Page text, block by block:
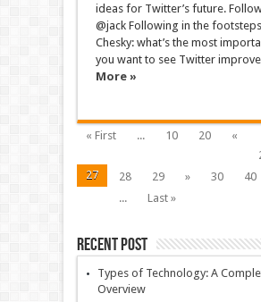
ideas for Twitter’s future.
@jack Following in the
Chesky: what’s the most
you want to see Twitter improve
More »
« First ... 10 20
«
27
28 29 » 30 40
...
Last »
Recent Post
Types of Technology: A
Overview